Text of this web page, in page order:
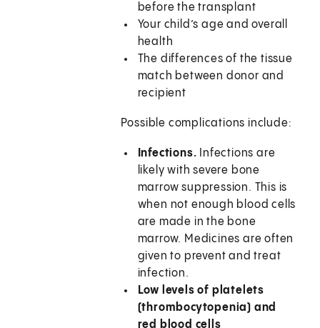
before the transplant
Your child’s age and overall
health
The differences of the tissue
match between donor and
recipient
Possible complications include:
Infections. Infections are
likely with severe bone
marrow suppression. This is
when not enough blood cells
are made in the bone
marrow. Medicines are often
given to prevent and treat
infection.
Low levels of platelets
(thrombocytopenia) and
red blood cells